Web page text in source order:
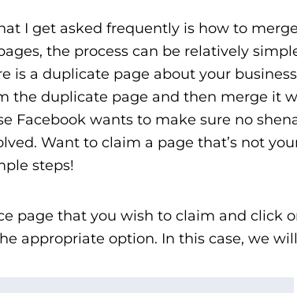
I get asked frequently is how to
the process can be relatively
is a duplicate page about your
the duplicate page and then merge it
Facebook wants to make sure no
Want to claim a page that’s not
steps!
page that you wish to claim and click
appropriate option. In this case, we